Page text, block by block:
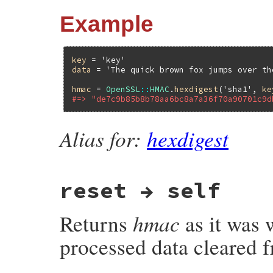
Example
key =
'key'
data
=
'The quick brown fox jumps over
hmac = OpenSSL ::HMAC .hexdigest ('sha1' ,
#=>
Alias for: hexdigest
reset → self
Returns hmac as it was
processed data cleared